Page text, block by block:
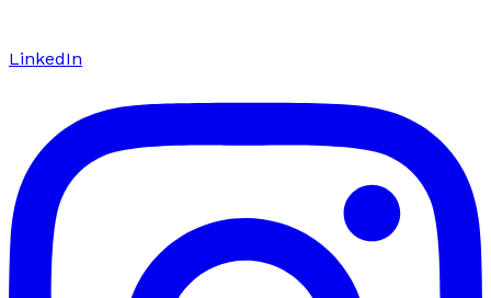
LinkedIn